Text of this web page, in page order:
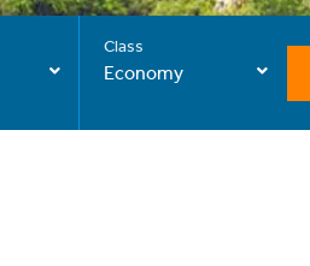
Class
Economy